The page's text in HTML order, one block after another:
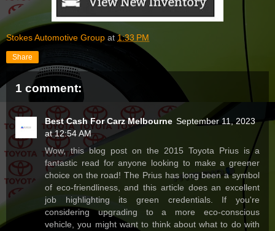
Stokes Automotive Group at 1:33 PM
Share
1 comment:
Best Cash For Carz Melbourne September 11, 2023
at 12:54 AM
Wow, this blog post on the 2015 Toyota Prius is a
fantastic read for anyone looking to make a greener
choice on the road! The Prius has long been a symbol
of eco-friendliness, and this article does an excellent
job highlighting its green credentials. If you're
considering upgrading to a more eco-conscious
vehicle, you might want to think about what to do with